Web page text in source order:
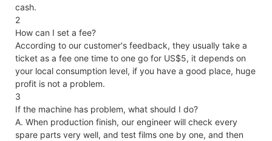
cash.
2
How can I set a fee?
According to our customer's feedback, they usually take a
ticket as a fee one time to one go for US$5, it depends on
your local consumption level, if you have a good place, huge
profit is not a problem.
3
If the machine has problem, what should I do?
A. When production finish, our engineer will check every
spare parts very well, and test films one by one, and then